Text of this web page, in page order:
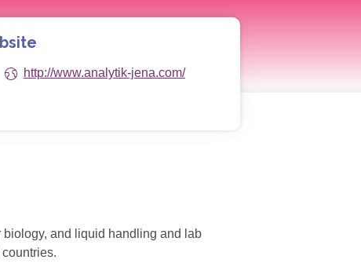
http://www.analytik-jena.com/
and liquid handling and lab